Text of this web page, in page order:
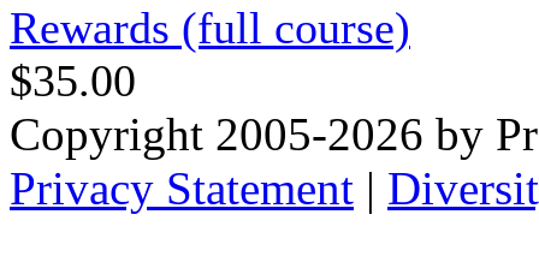
Rewards (full course)
$35.00
Copyright 2005-2026 by
Privacy Statement |